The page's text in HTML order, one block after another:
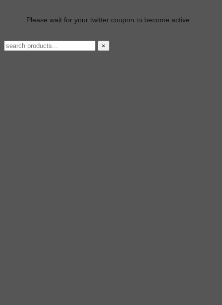
Please wait for your twitter coupon to become active...
×